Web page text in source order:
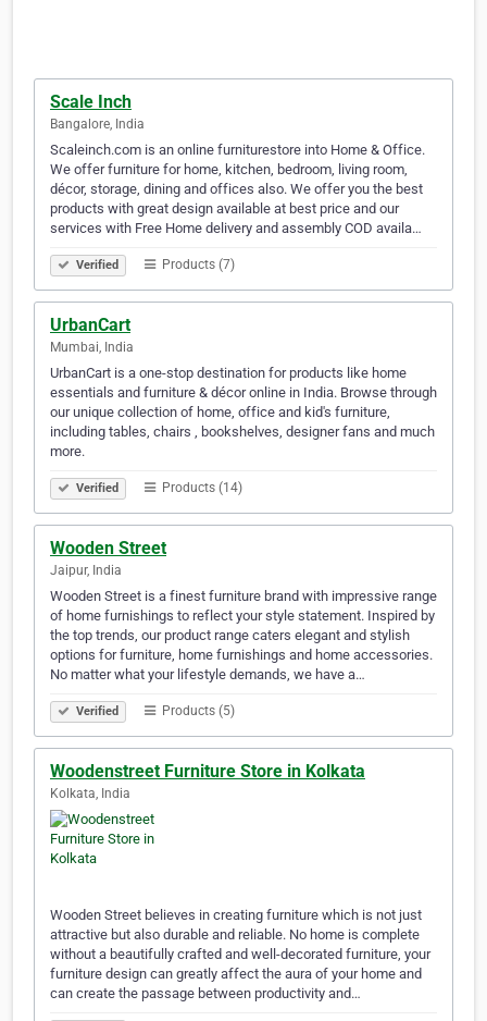
Scale Inch
Bangalore, India
Scaleinch.com is an online furniturestore into Home & Office.
We offer furniture for home, kitchen, bedroom, living room,
décor, storage, dining and offices also. We offer you the best
products with great design available at best price and our
services with Free Home delivery and assembly COD availa…
Verified Products (7)
UrbanCart
Mumbai, India
UrbanCart is a one-stop destination for products like home
essentials and furniture & décor online in India. Browse through
our unique collection of home, office and kid's furniture,
including tables, chairs , bookshelves, designer fans and much
more.
Verified Products (14)
Wooden Street
Jaipur, India
Wooden Street is a finest furniture brand with impressive range
of home furnishings to reflect your style statement. Inspired by
the top trends, our product range caters elegant and stylish
options for furniture, home furnishings and home accessories.
No matter what your lifestyle demands, we have a…
Verified Products (5)
Woodenstreet Furniture Store in Kolkata
Kolkata, India
Wooden Street believes in creating furniture which is not just
attractive but also durable and reliable. No home is complete
without a beautifully crafted and well-decorated furniture, your
furniture design can greatly affect the aura of your home and
can create the passage between productivity and…